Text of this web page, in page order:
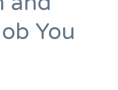
You